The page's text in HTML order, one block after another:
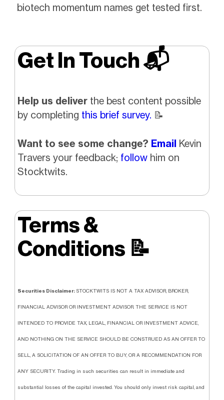
biotech momentum names get tested first.
Get In Touch 📬
Help us deliverthe best content possible
by completing this brief survey. 📝
Want to see some change? Email Kevin
Travers your feedback; follow him on
Stocktwits.
Terms &
Conditions 📝
Securities Disclaimer: STOCKTWITS IS NOT A TAX ADVISOR, BROKER,
FINANCIAL ADVISOR OR INVESTMENT ADVISOR. THE SERVICE IS NOT
INTENDED TO PROVIDE TAX, LEGAL, FINANCIAL OR INVESTMENT ADVICE,
AND NOTHING ON THE SERVICE SHOULD BE CONSTRUED AS AN OFFER TO
SELL, A SOLICITATION OF AN OFFER TO BUY, OR A RECOMMENDATION FOR
ANY SECURITY. Trading in such securities can result in immediate and
substantial losses of the capital invested. You should only invest risk capital, and